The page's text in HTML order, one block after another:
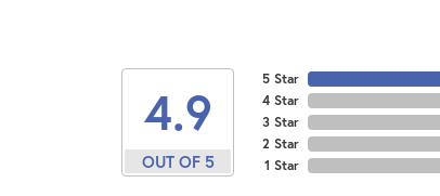
4.9
OUT OF 5
5 Star
4 Star
3 Star
2 Star
1 Star